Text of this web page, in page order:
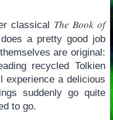
classical The Book of
a pretty good job
are original:
recycled Tolkien
experience a delicious
suddenly go quite
to go.